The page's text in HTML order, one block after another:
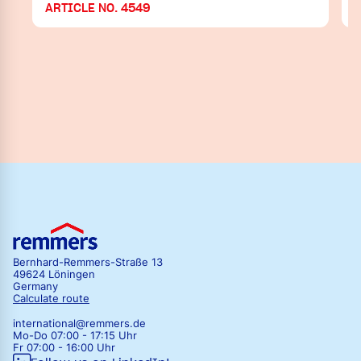
ARTICLE NO. 4549
Bernhard-Remmers-Straße 13
49624 Löningen
Germany
Calculate route
international@remmers.de
Mo-Do 07:00 - 17:15 Uhr
Fr 07:00 - 16:00 Uhr